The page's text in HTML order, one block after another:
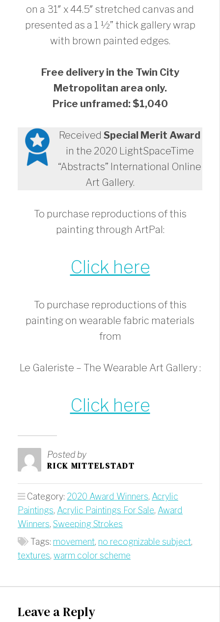
on a 31″ x 44.5″ stretched canvas and
presented as a 1 ½” thick gallery wrap
with brown painted edges.
Free delivery in the Twin City
Metropolitan area only.
Price unframed: $1,040
Received Special Merit Award
in the 2020 LightSpaceTime
“Abstracts” International Online
Art Gallery.
To purchase reproductions of this
painting through ArtPal:
Click here
To purchase reproductions of this
painting on wearable fabric materials
from
Le Galeriste – The Wearable Art Gallery :
Click here
Posted by
RICK MITTELSTADT
Category: 2020 Award Winners, Acrylic
Paintings, Acrylic Paintings For Sale, Award
Winners, Sweeping Strokes
Tags: movement, no recognizable subject,
textures, warm color scheme
Leave a Reply